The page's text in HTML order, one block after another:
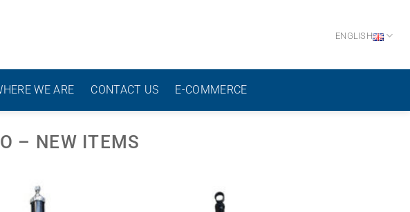
ENGLISH
WE ARE CONTACT US E-COMMERCE
– NEW ITEMS